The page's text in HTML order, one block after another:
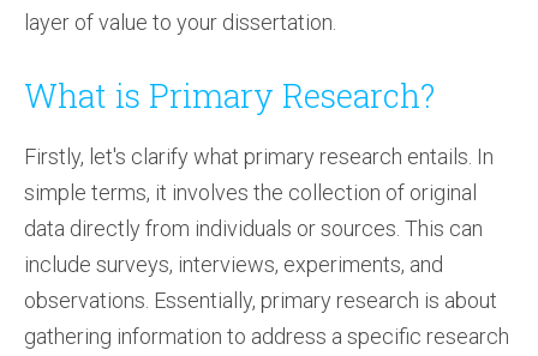
layer of value to your dissertation.
What is Primary Research?
Firstly, let's clarify what primary research entails. In
simple terms, it involves the collection of original
data directly from individuals or sources. This can
include surveys, interviews, experiments, and
observations. Essentially, primary research is about
gathering information to address a specific research